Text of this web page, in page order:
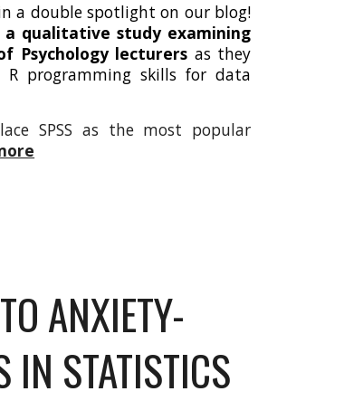
a double spotlight on our blog!
qualitative study examining
Psychology lecturers as they
R programming skills for data
SPSS as the most popular
ANXIETY-
IN STATISTICS